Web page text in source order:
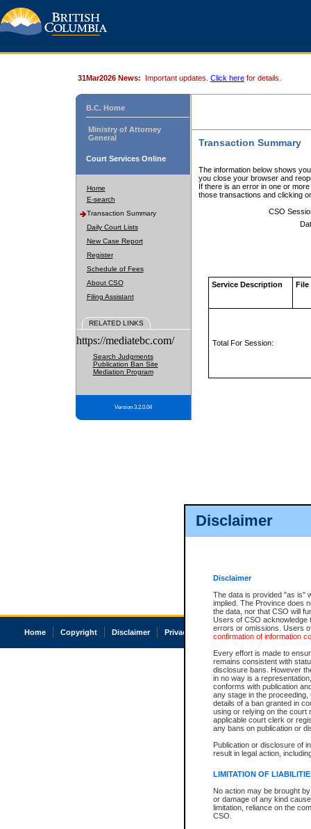
Disclaimer
Disclaimer
The data is provided "as is"
implied. The Province does
the data, nor that CSO will
Users of CSO acknowledge
errors or omissions. Users
confirmation of information
Every effort is made to
remains consistent with
disclosure bans. However
in no way is a
conforms with publication
any stage in the
details of a ban granted in
using or relying on the court
applicable court clerk or
any bans on publication or
Publication or disclosure of
result in legal action,
LIMITATION OF
No action may be brought
or damage of any kind
limitation, reliance on the
CSO.
31Mar2026 News: Important updates. Click here for details.
B.C. Home
Ministry of Attorney
General
Court Services Online
Home
E-search
Transaction Summary
Daily Court Lists
New Case Report
Register
Schedule of Fees
About CSO
Filing Assistant
RELATED LINKS
https://mediatebc.com/
Search Judgments
Publication Ban Site
Mediation Program
Version 3.2.0.04
Transaction Summary
The information below shows
you close your browser and
If there is an error in one or
those transactions and clicking
CSO
Service Description File
Total For Session:
Home Copyright Disclaimer Privacy Accessibility